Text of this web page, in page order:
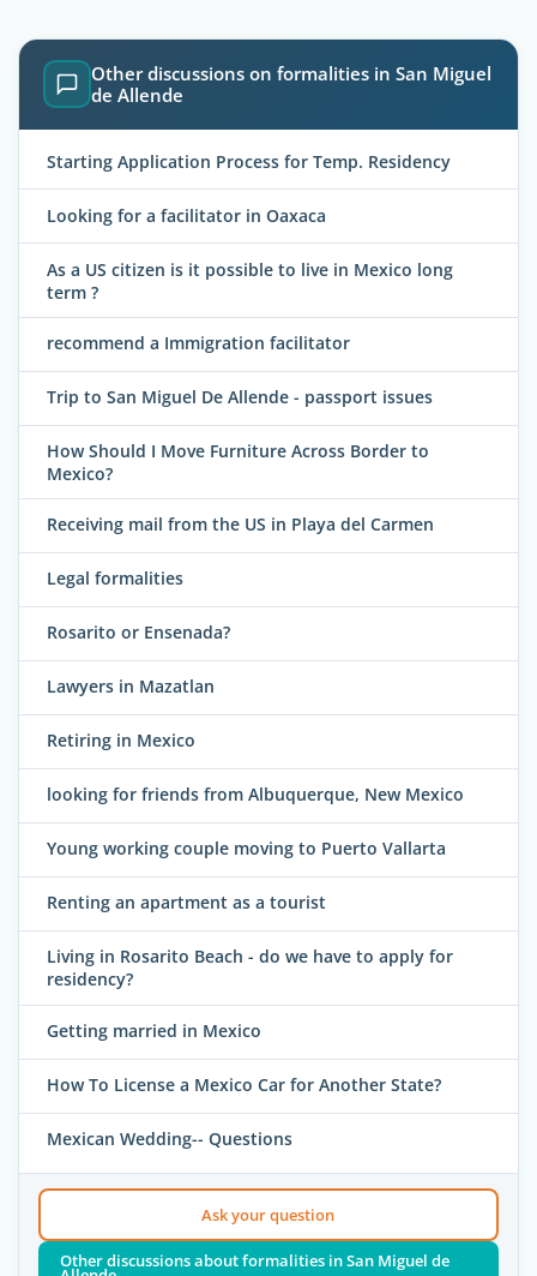
Other discussions on formalities in San Miguel
de Allende
Starting Application Process for Temp. Residency
Looking for a facilitator in Oaxaca
As a US citizen is it possible to live in Mexico long
term ?
recommend a Immigration facilitator
Trip to San Miguel De Allende - passport issues
How Should I Move Furniture Across Border to
Mexico?
Receiving mail from the US in Playa del Carmen
Legal formalities
Rosarito or Ensenada?
Lawyers in Mazatlan
Retiring in Mexico
looking for friends from Albuquerque, New Mexico
Young working couple moving to Puerto Vallarta
Renting an apartment as a tourist
Living in Rosarito Beach - do we have to apply for
residency?
Getting married in Mexico
How To License a Mexico Car for Another State?
Mexican Wedding-- Questions
Ask your question
Other discussions about formalities in San Miguel de